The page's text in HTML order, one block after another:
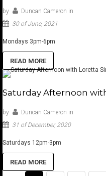
by Duncan Cameron in
30 of June, 2021
Mondays 3pm-6pm
READ MORE
Saturday Afternoon
by Duncan Cameron in
31 of December, 2020
Saturdays 12pm-3pm
READ MORE